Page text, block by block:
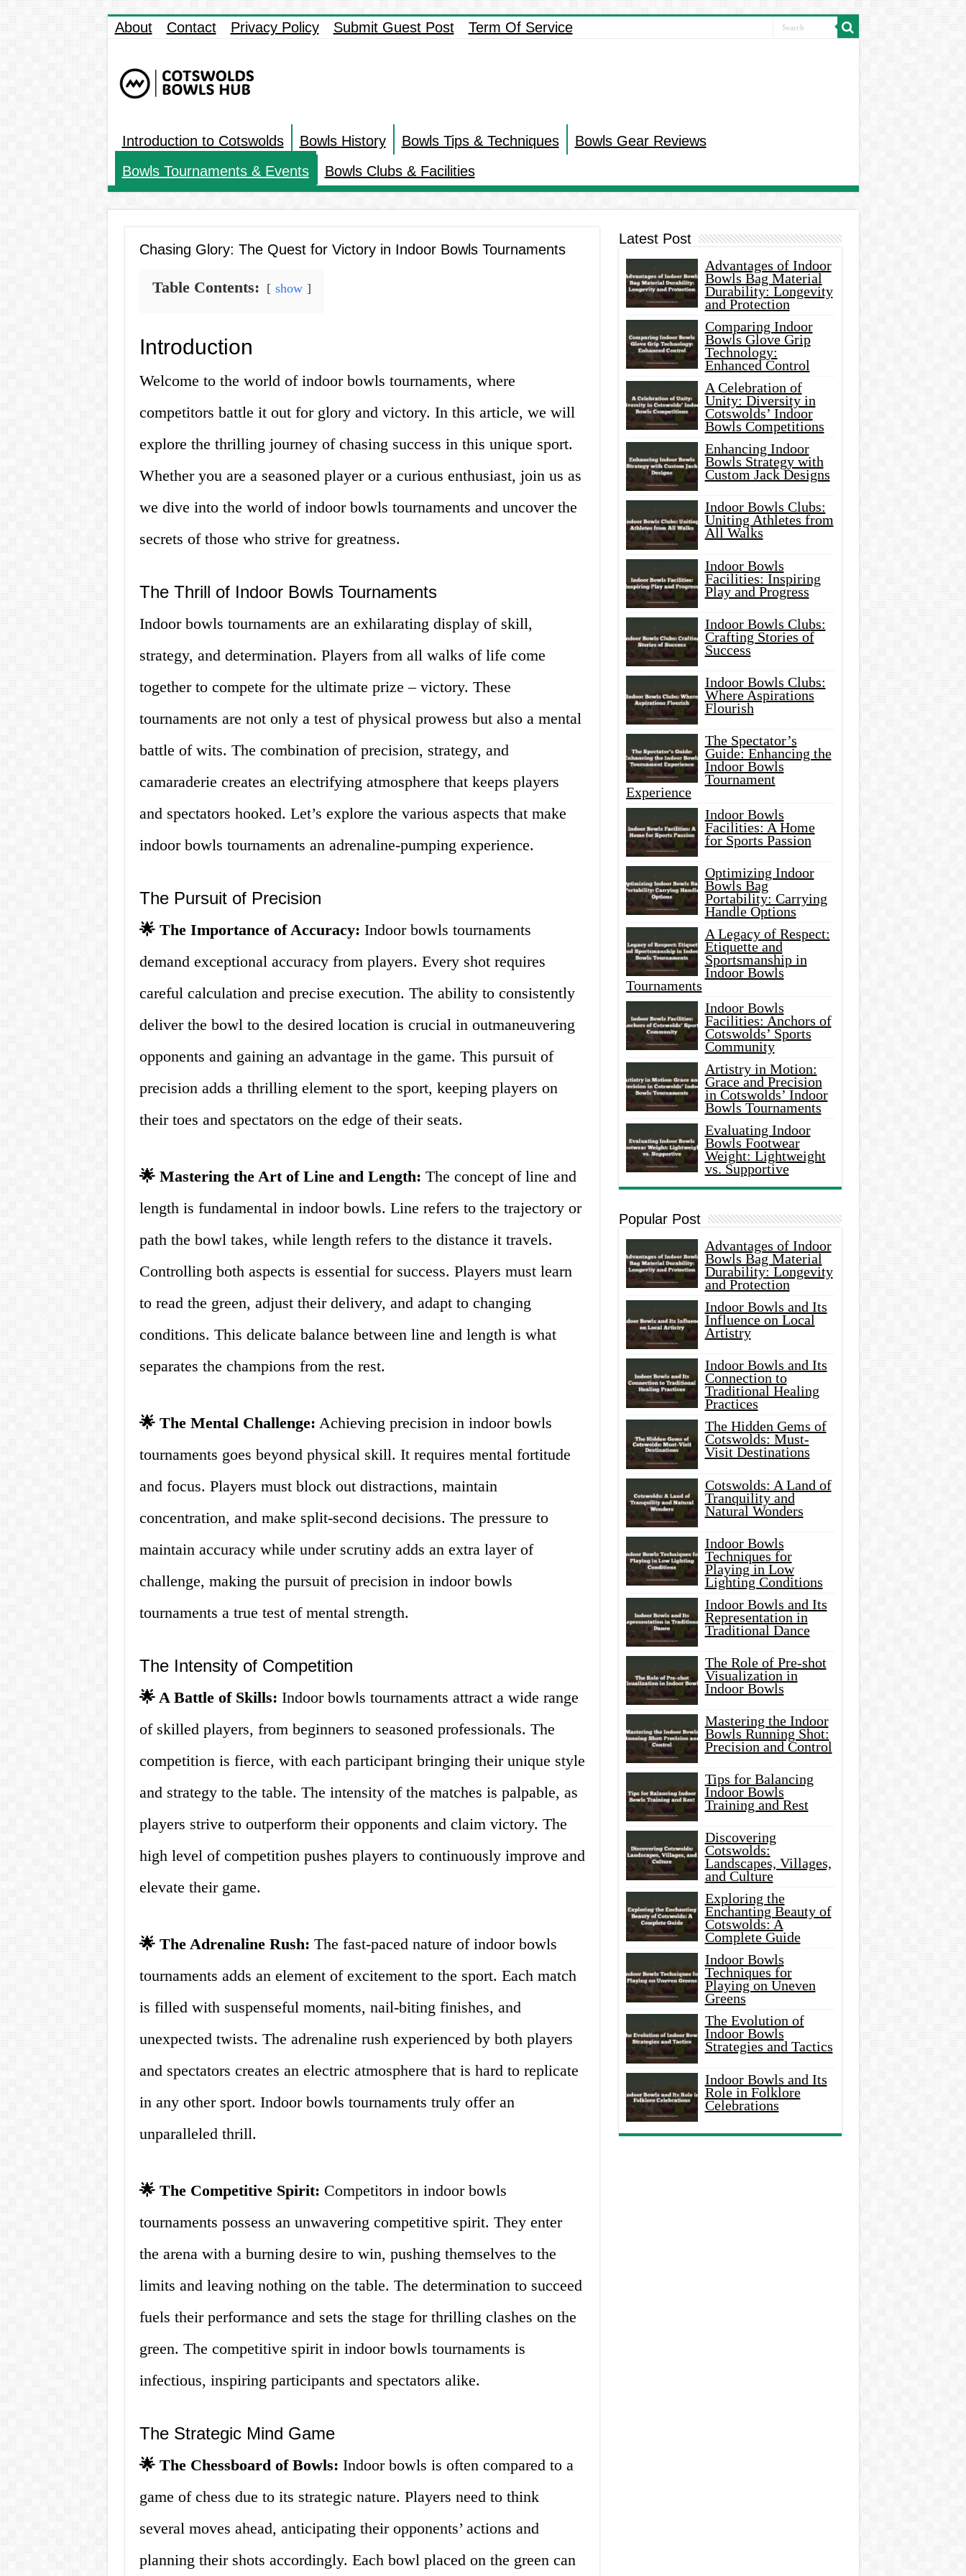
About Contact Privacy Policy Submit Guest Post Term Of Service
Introduction to Cotswolds Bowls History Bowls Tips & Techniques
Bowls Gear Reviews
Bowls Tournaments & Events
Bowls Clubs & Facilities
Chasing Glory: The Quest for Victory in Indoor Bowls Tournaments
Table Contents: show
Introduction
Welcome to the world of indoor bowls tournaments, where
competitors battle it out for glory and victory. In this article, we will
explore the thrilling journey of chasing success in this unique sport.
Whether you are a seasoned player or a curious enthusiast, join us as
we dive into the world of indoor bowls tournaments and uncover the
secrets of those who strive for greatness.
The Thrill of Indoor Bowls Tournaments
Indoor bowls tournaments are an exhilarating display of skill,
strategy, and determination. Players from all walks of life come
together to compete for the ultimate prize – victory. These
tournaments are not only a test of physical prowess but also a mental
battle of wits. The combination of precision, strategy, and
camaraderie creates an electrifying atmosphere that keeps players
and spectators hooked. Let’s explore the various aspects that make
indoor bowls tournaments an adrenaline-pumping experience.
The Pursuit of Precision
🌟 The Importance of Accuracy: Indoor bowls tournaments
demand exceptional accuracy from players. Every shot requires
careful calculation and precise execution. The ability to consistently
deliver the bowl to the desired location is crucial in outmaneuvering
opponents and gaining an advantage in the game. This pursuit of
precision adds a thrilling element to the sport, keeping players on
their toes and spectators on the edge of their seats.
🌟 Mastering the Art of Line and Length: The concept of line and
length is fundamental in indoor bowls. Line refers to the trajectory or
path the bowl takes, while length refers to the distance it travels.
Controlling both aspects is essential for success. Players must learn
to read the green, adjust their delivery, and adapt to changing
conditions. This delicate balance between line and length is what
separates the champions from the rest.
🌟 The Mental Challenge: Achieving precision in indoor bowls
tournaments goes beyond physical skill. It requires mental fortitude
and focus. Players must block out distractions, maintain
concentration, and make split-second decisions. The pressure to
maintain accuracy while under scrutiny adds an extra layer of
challenge, making the pursuit of precision in indoor bowls
tournaments a true test of mental strength.
The Intensity of Competition
🌟 A Battle of Skills: Indoor bowls tournaments attract a wide range
of skilled players, from beginners to seasoned professionals. The
competition is fierce, with each participant bringing their unique style
and strategy to the table. The intensity of the matches is palpable, as
players strive to outperform their opponents and claim victory. The
high level of competition pushes players to continuously improve and
elevate their game.
🌟 The Adrenaline Rush: The fast-paced nature of indoor bowls
tournaments adds an element of excitement to the sport. Each match
is filled with suspenseful moments, nail-biting finishes, and
unexpected twists. The adrenaline rush experienced by both players
and spectators creates an electric atmosphere that is hard to replicate
in any other sport. Indoor bowls tournaments truly offer an
unparalleled thrill.
🌟 The Competitive Spirit: Competitors in indoor bowls
tournaments possess an unwavering competitive spirit. They enter
the arena with a burning desire to win, pushing themselves to the
limits and leaving nothing on the table. The determination to succeed
fuels their performance and sets the stage for thrilling clashes on the
green. The competitive spirit in indoor bowls tournaments is
infectious, inspiring participants and spectators alike.
The Strategic Mind Game
🌟 The Chessboard of Bowls: Indoor bowls is often compared to a
game of chess due to its strategic nature. Players need to think
several moves ahead, anticipating their opponents’ actions and
planning their shots accordingly. Each bowl placed on the green can
Latest Post
Advantages of Indoor
Bowls Bag Material
Durability: Longevity
and Protection
Comparing Indoor
Bowls Glove Grip
Technology:
Enhanced Control
A Celebration of
Unity: Diversity in
Cotswolds’ Indoor
Bowls Competitions
Enhancing Indoor
Bowls Strategy with
Custom Jack Designs
Indoor Bowls Clubs:
Uniting Athletes from
All Walks
Indoor Bowls
Facilities: Inspiring
Play and Progress
Indoor Bowls Clubs:
Crafting Stories of
Success
Indoor Bowls Clubs:
Where Aspirations
Flourish
The Spectator’s
Guide: Enhancing the
Indoor Bowls
Tournament
Experience
Indoor Bowls
Facilities: A Home
for Sports Passion
Optimizing Indoor
Bowls Bag
Portability: Carrying
Handle Options
A Legacy of Respect:
Etiquette and
Sportsmanship in
Indoor Bowls
Tournaments
Indoor Bowls
Facilities: Anchors of
Cotswolds’ Sports
Community
Artistry in Motion:
Grace and Precision
in Cotswolds’ Indoor
Bowls Tournaments
Evaluating Indoor
Bowls Footwear
Weight: Lightweight
vs. Supportive
Popular Post
Advantages of Indoor
Bowls Bag Material
Durability: Longevity
and Protection
Indoor Bowls and Its
Influence on Local
Artistry
Indoor Bowls and Its
Connection to
Traditional Healing
Practices
The Hidden Gems of
Cotswolds: Must-
Visit Destinations
Cotswolds: A Land of
Tranquility and
Natural Wonders
Indoor Bowls
Techniques for
Playing in Low
Lighting Conditions
Indoor Bowls and Its
Representation in
Traditional Dance
The Role of Pre-shot
Visualization in
Indoor Bowls
Mastering the Indoor
Bowls Running Shot:
Precision and Control
Tips for Balancing
Indoor Bowls
Training and Rest
Discovering
Cotswolds:
Landscapes, Villages,
and Culture
Exploring the
Enchanting Beauty of
Cotswolds: A
Complete Guide
Indoor Bowls
Techniques for
Playing on Uneven
Greens
The Evolution of
Indoor Bowls
Strategies and Tactics
Indoor Bowls and Its
Role in Folklore
Celebrations